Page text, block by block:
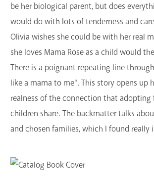
be her biological parent, but does
would do with lots of tenderness and
Olivia wishes she could be with her real
she loves Mama Rose as a child would
There is a poignant repeating line
like a mama to me". This story opens up
realness of the connection that adopting
children share. The backmatter talks
and chosen families, which I found really